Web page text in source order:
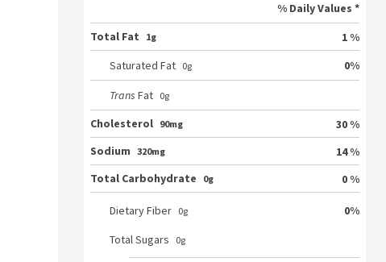
% Daily Values *
Total Fat
1g
1 %
Saturated Fat 0g 0%
Trans Fat 0g
Cholesterol 90mg
30 %
Sodium 320mg
14 %
Total Carbohydrate
0g 0 %
Dietary Fiber 0g 0%
Total Sugars 0g